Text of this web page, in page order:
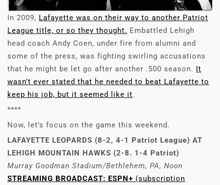
In 2009, Lafayette was on their way to another Patriot
League title, or so they thought. Embattled Lehigh
head coach Andy Coen, under fire from alumni and
some of the press, was fighting swirling accusations
that he might be let go after another .500 season. It
wasn’t ever stated that he needed to beat Lafayette to
keep his job, but it seemed like it.
****
Now, let’s focus on the game this weekend.
LAFAYETTE LEOPARDS (8-2, 4-1 Patriot League) AT
LEHIGH MOUNTAIN HAWKS (2-8. 1-4 Patriot)
Murray Goodman Stadium/Bethlehem, PA, Noon
STREAMING BROADCAST: ESPN+ (subscription